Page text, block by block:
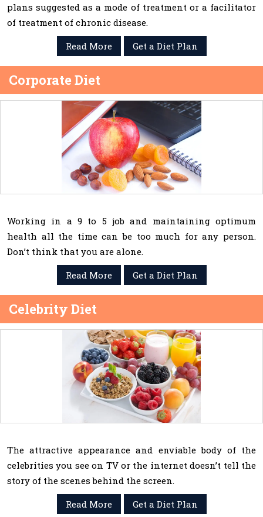
plans suggested as a mode of treatment or a facilitator
of treatment of chronic disease.
Read More
Get a Diet Plan
Corporate Diet
Working in a 9 to 5 job and maintaining optimum
health all the time can be too much for any person.
Don’t think that you are alone.
Read More
Get a Diet Plan
Celebrity Diet
The attractive appearance and enviable body of the
celebrities you see on TV or the internet doesn’t tell the
story of the scenes behind the screen.
Read More
Get a Diet Plan